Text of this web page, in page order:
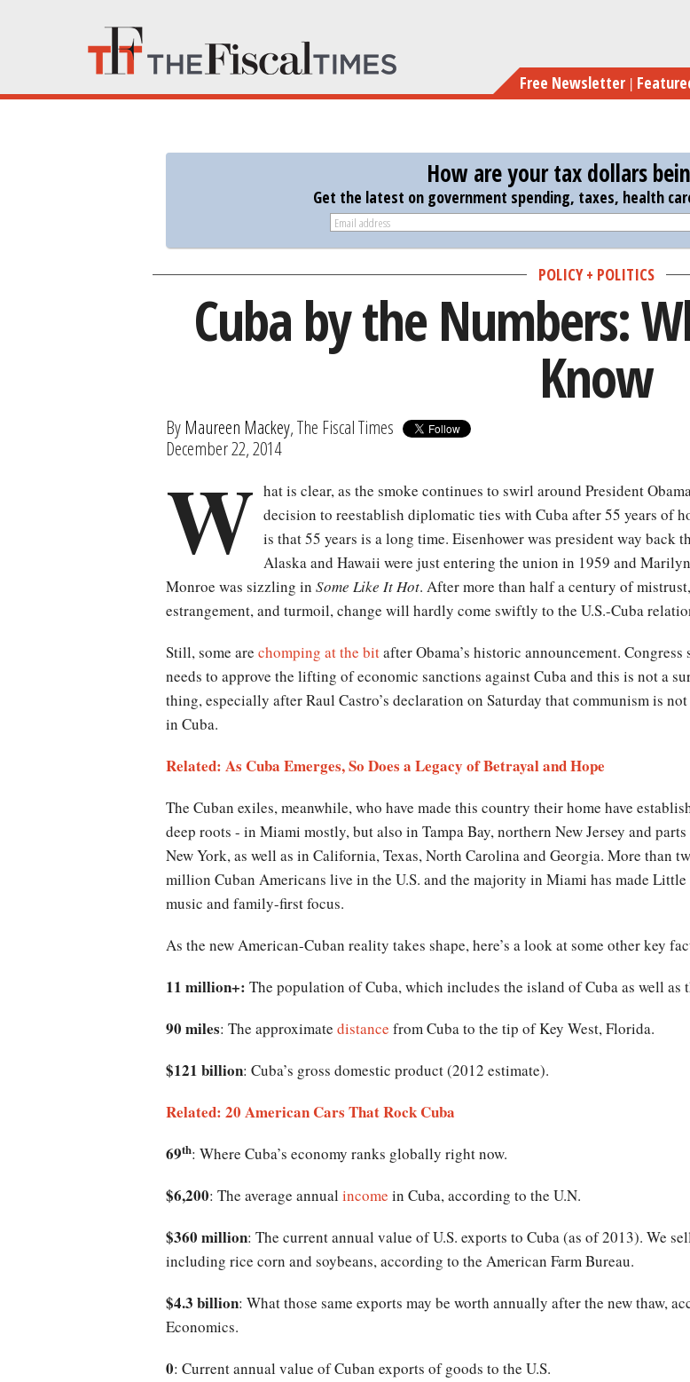
main
content
Free Newsletter
How are your tax dollars
Get the latest on government spending, taxes, health
POLICY + POLITICS
Cuba by the Numbers:
Know
ByMaureen Mackey, The Fiscal Times
December 22, 2014
W hat is clear, as the smoke continues to swirl around President
decision to reestablish diplomatic ties with Cuba after 55 years of
is that 55 years is a long time. Eisenhower was president way back
Alaska and Hawaii were just entering the union in 1959 and Marilyn
Monroe was sizzling in Some Like It Hot. After more than half a century of mistrust,
estrangement, and turmoil, change will hardly come swiftly to the U.S.-Cuba
Still, some are chomping at the bitafter Obama’s historic announcement. Congress
needs to approve the lifting of economic sanctions against Cuba and this is not a
thing, especially after Raul Castro’s declaration on Saturday that communism is not
in Cuba.
Related: As Cuba Emerges, So Does a Legacy of Betrayal and Hope
The Cuban exiles, meanwhile, who have made this country their home have
deep roots - in Miami mostly, but also in Tampa Bay, northern New Jersey and
New York, as well as in California, Texas, North Carolina and Georgia. More than
million Cuban Americans live in the U.S. and the majority in Miami has made
music and family-first focus.
As the new American-Cuban reality takes shape, here’s a look at some other key
11 million+: The population of Cuba, which includes the island of Cuba as well as
90 miles: The approximate distance from Cuba to the tip of Key West, Florida.
$121 billion: Cuba’s gross domestic product (2012 estimate).
Related: 20 American Cars That Rock Cuba
69th: Where Cuba’s economy ranks globally right now.
$6,200: The average annual income in Cuba, according to the U.N.
$360 million: The current annual value of U.S. exports to Cuba (as of 2013). We
including rice corn and soybeans, according to the American Farm Bureau.
$4.3 billion: What those same exports may be worth annually after the new thaw,
Economics.
0: Current annual value of Cuban exports of goods to the U.S.